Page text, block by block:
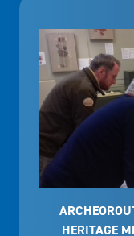
HERITAGE